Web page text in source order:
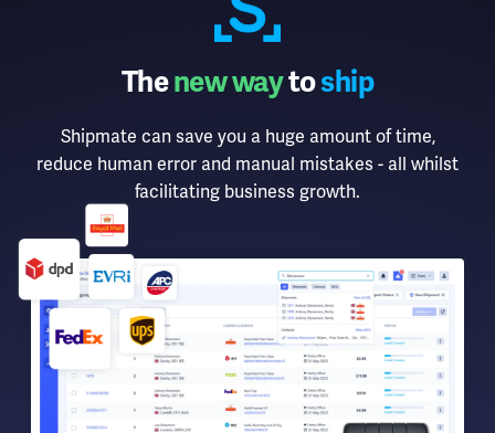
Thenew waytoship
Shipmate can save you a huge amount of time,
reduce human error and manual mistakes - all whilst
facilitating business growth.